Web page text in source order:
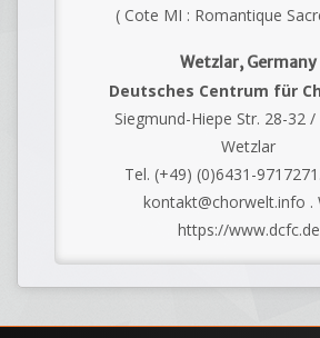
( Cote MI : Romantique
Wetzlar, Germany
Deutsches Centrum für
Siegmund-Hiepe Str. 28-32
Wetzlar
Tel. (+49) (0)6431-
kontakt@chorwelt.info .
https://www.dcfc.de